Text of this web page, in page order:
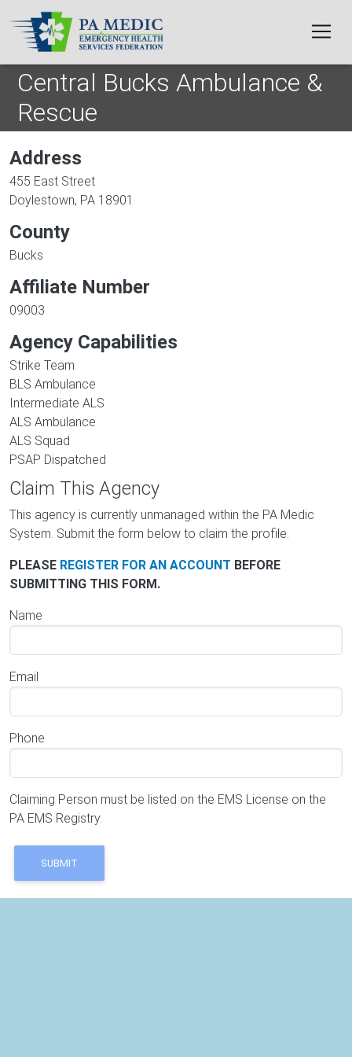
Skip to main content
Central Bucks Ambulance &
Rescue
Claim This Agency
This agency is currently unmanaged within the PA Medic
System. Submit the form below to claim the profile.
PLEASE REGISTER FOR AN ACCOUNT BEFORE
SUBMITTING THIS FORM.
Name
Email
Phone
Claiming Person must be listed on the EMS License on the
PA EMS Registry.
SUBMIT
Address
455 East Street
Doylestown, PA 18901
County
Bucks
Affiliate Number
09003
Agency Capabilities
Strike Team
BLS Ambulance
Intermediate ALS
ALS Ambulance
ALS Squad
PSAP Dispatched